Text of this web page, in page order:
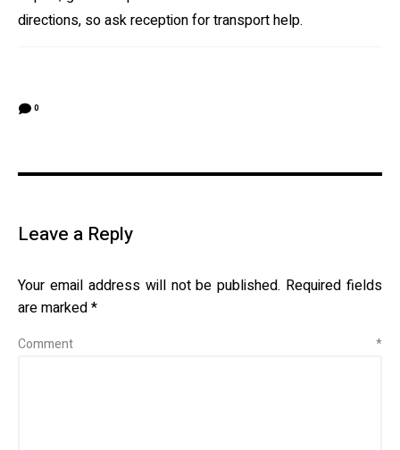
directions, so ask reception for transport help.
0
Leave a Reply
Your email address will not be published. Required fields
are marked*
Comment *